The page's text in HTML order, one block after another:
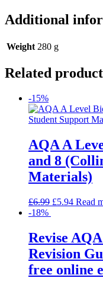
Additional
Weight 280 g
Related
-15%
AQA A
and 8
Materials)
£6.99 £5.94 Read
-18%
Revise
Revision
free online